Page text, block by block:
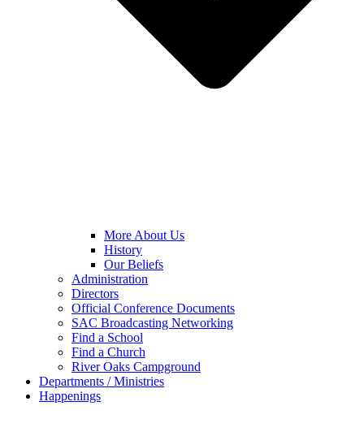
More About Us
History
Our Beliefs
Administration
Directors
Official Conference Documents
SAC Broadcasting Networking
Find a School
Find a Church
River Oaks Campground
Departments / Ministries
Happenings